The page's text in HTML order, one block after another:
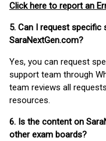
Click here to report an
5. Can I request
SaraNextGen.com?
Yes, you can request
support team through
team reviews all
resources.
6. Is the content on
other exam boards?